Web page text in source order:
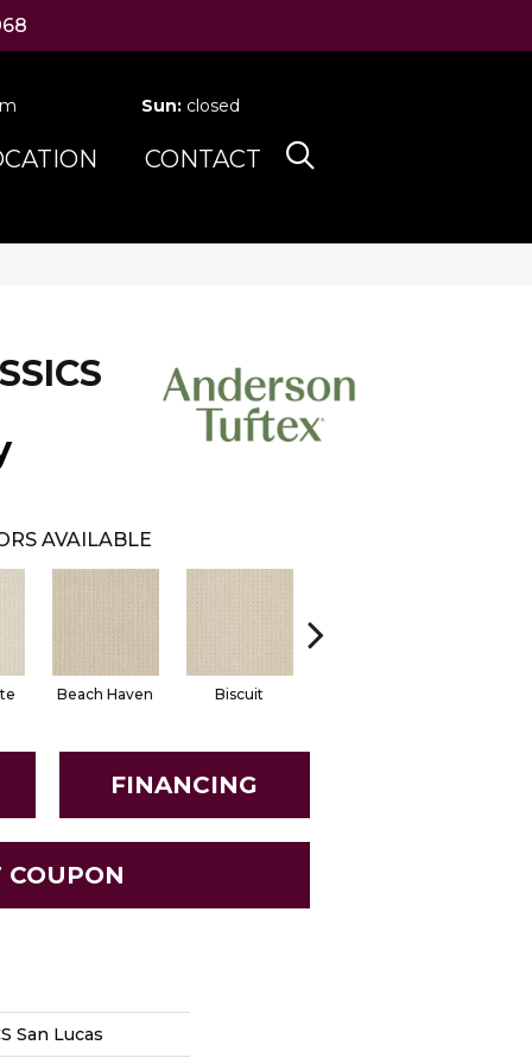
Sun: closed
CONTACT
AVAILABLE
Beach Haven Biscuit
FINANCING
COUPON
San Lucas